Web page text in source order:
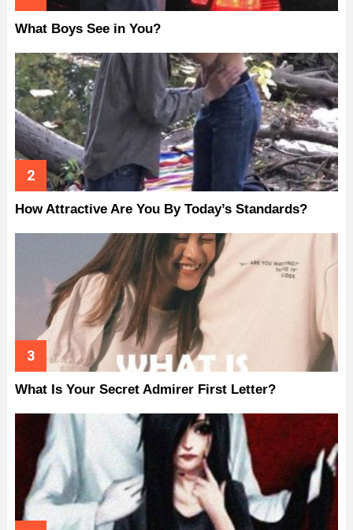
What Boys See in You?
How Attractive Are You By Today’s Standards?
What Is Your Secret Admirer First Letter?